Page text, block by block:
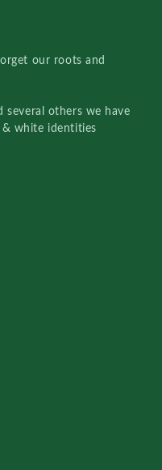
our roots and
several others we have
white identities